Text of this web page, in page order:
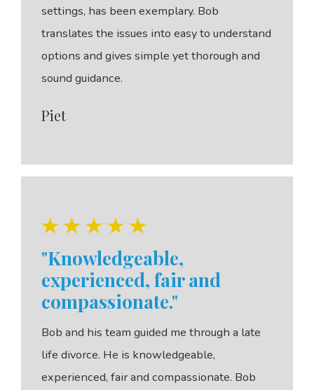
settings, has been exemplary. Bob
translates the issues into easy to understand
options and gives simple yet thorough and
sound guidance.
Piet
"Knowledgeable,
experienced, fair and
compassionate."
Bob and his team guided me through a late
life divorce. He is knowledgeable,
experienced, fair and compassionate. Bob